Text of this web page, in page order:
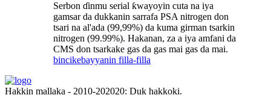
Serbon ɗinmu serial ƙwayoyin cuta na iya
gamsar da dukkanin sarrafa PSA nitrogen don
tsari na al'ada (99,99%) da kuma girman tsarkin
nitrogen (99.99%). Hakanan, za a iya amfani da
CMS don tsarkake gas da gas mai gas da mai.
bincikebayyanin filla-filla
Hakkin mallaka - 2010-202020: Duk hakkoki.